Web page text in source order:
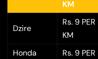
KM
Dzire
Rs. 9 PER
KM
Honda
Rs. 9 PER